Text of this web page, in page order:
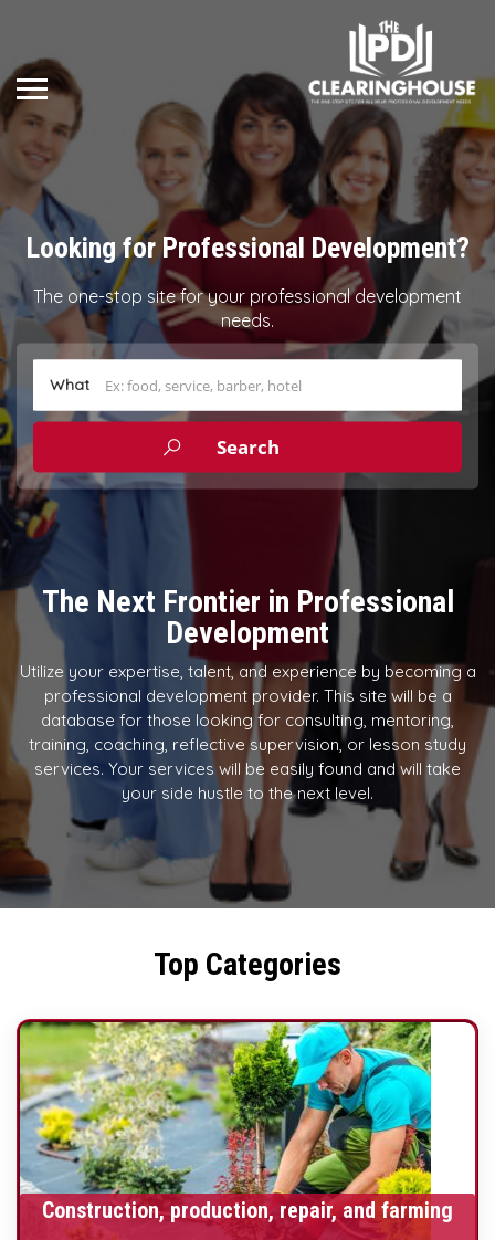
Looking for Professional Development?
The one-stop site for your professional development
needs.
What
The Next Frontier in Professional
Development
Utilize your expertise, talent, and experience by becoming a
professional development provider. This site will be a
database for those looking for consulting, mentoring,
training, coaching, reflective supervision, or lesson study
services. Your services will be easily found and will take
your side hustle to the next level.
Top Categories
Construction, production, repair, and farming